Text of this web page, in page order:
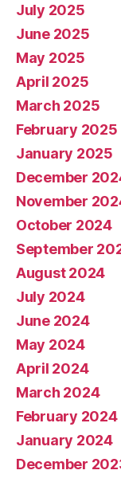
July 2025
June 2025
May 2025
April 2025
March 2025
February 2025
January 2025
December
November
October 2024
September
August 2024
July 2024
June 2024
May 2024
April 2024
March 2024
February 2024
January 2024
December